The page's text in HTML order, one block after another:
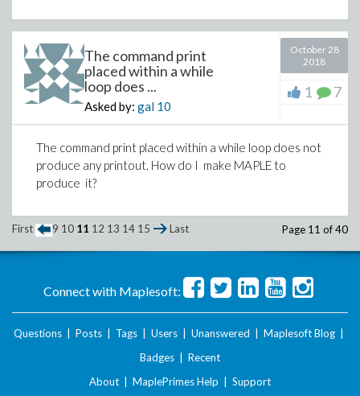
end proc:
Where ED is a Domain object passed as a parameter
to the function.
When I call the function with certain arguments, it
iteration crashes between the second and third print
statement.
Concretely, upon making the call:
with(Domains):
GI := Gaussian(Z); a :=
GI[Input](-87+47*I): b := GI[Input]
(-90+43*I): r, s, t := EEA(GI, a, b);
I get the following output:
"All is fine before the Quo"
-90 + 43 _i
The command print
placed within a while
loop does ...
Asked by: gal 10
October 28
2018
1 7
The command print placed within a while loop does not
produce any printout. How do I make MAPLE to
produce it?
First 9 10 11 12 13 14 15 Last Page 11 of 40
Connect with Maplesoft:
Questions | Posts | Tags | Users | Unanswered | Maplesoft Blog |
Badges | Recent
About | MaplePrimes Help | Support